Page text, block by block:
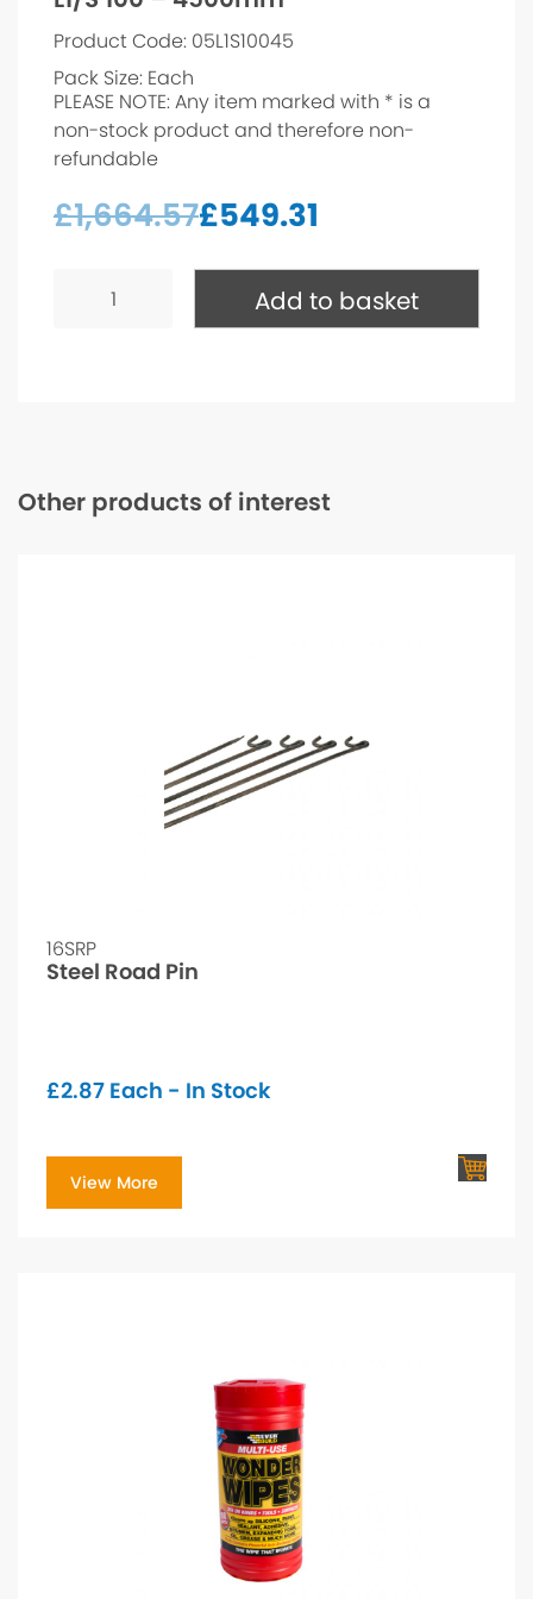
Product Code: 05L1S10045
Pack Size: Each
PLEASE NOTE: Any item marked with * is a
non-stock product and therefore non-
refundable
£1,664.57£549.31
Add to basket
Other products of interest
16SRP
Steel Road Pin
£2.87 Each - In Stock
View More